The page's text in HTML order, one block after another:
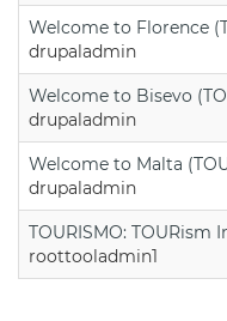
Welcome to Florence
drupaladmin
Welcome to Bisevo
drupaladmin
Welcome to Malta
drupaladmin
TOURISMO:
roottooladmin1